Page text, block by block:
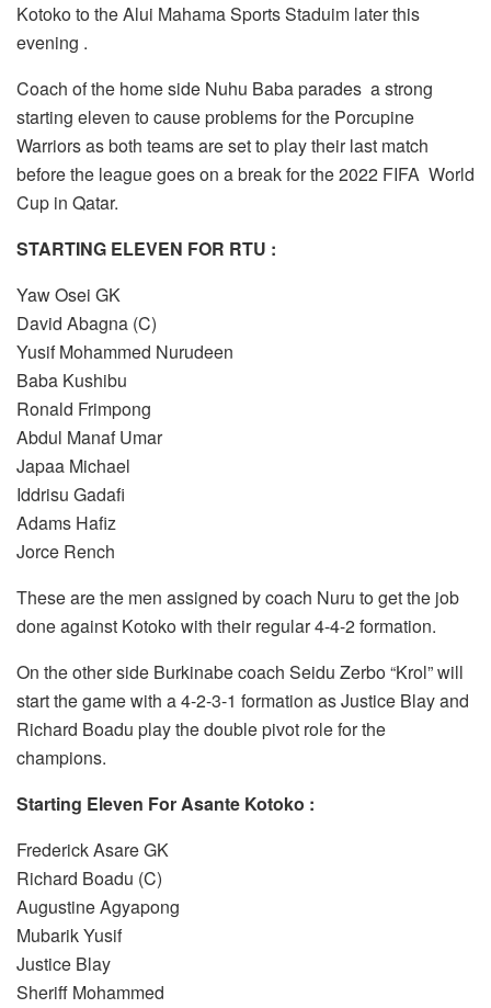
Kotoko to the Alui Mahama Sports Staduim later this
evening .
Coach of the home side Nuhu Baba parades a strong
starting eleven to cause problems for the Porcupine
Warriors as both teams are set to play their last match
before the league goes on a break for the 2022 FIFA World
Cup in Qatar.
STARTING ELEVEN FOR RTU :
Yaw Osei GK
David Abagna (C)
Yusif Mohammed Nurudeen
Baba Kushibu
Ronald Frimpong
Abdul Manaf Umar
Japaa Michael
Iddrisu Gadafi
Adams Hafiz
Jorce Rench
These are the men assigned by coach Nuru to get the job
done against Kotoko with their regular 4-4-2 formation.
On the other side Burkinabe coach Seidu Zerbo “Krol” will
start the game with a 4-2-3-1 formation as Justice Blay and
Richard Boadu play the double pivot role for the
champions.
Starting Eleven For Asante Kotoko :
Frederick Asare GK
Richard Boadu (C)
Augustine Agyapong
Mubarik Yusif
Justice Blay
Sheriff Mohammed